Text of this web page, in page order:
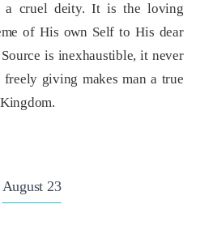
a cruel deity. It is the loving
of His own Self to His dear
is inexhaustible, it never
giving makes man a true
August 23